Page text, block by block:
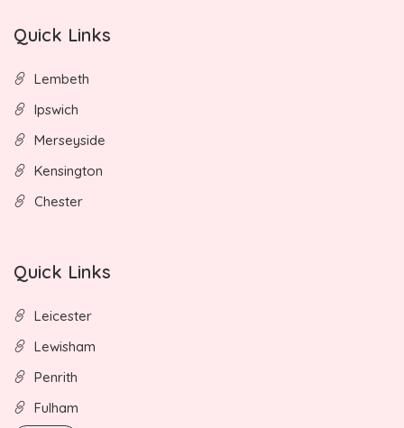
Quick Links
Lembeth
Ipswich
Merseyside
Kensington
Chester
Quick Links
Leicester
Lewisham
Penrith
Fulham